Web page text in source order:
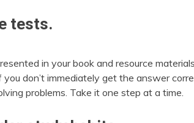
tests.
in your book and resource
you don’t immediately get the answer
problems. Take it one step at a time.